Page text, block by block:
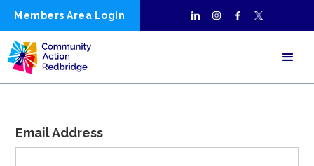
Members Area Login
Email Address